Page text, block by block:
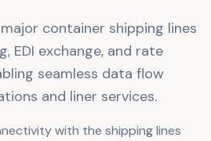
container shipping lines
EDI exchange, and rate
seamless data flow
and liner services.
with the shipping lines